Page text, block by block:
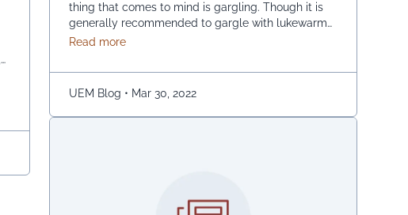
thing that comes to mind is gargling. Though it is
generally recommended to gargle with lukewarm
salted water, one can also replace the salt with
of half a teaspoon to warm water for gargling is
another effective way to …
Read moreabout Are You Experiencing Sore Throat? Try These
UEM Blog • Mar 30, 2022